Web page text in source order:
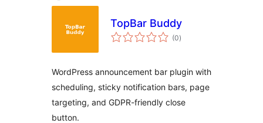
TopBar Buddy
(0total
ratings
)
WordPress announcement bar plugin with
scheduling, sticky notification bars, page
targeting, and GDPR-friendly close
button.